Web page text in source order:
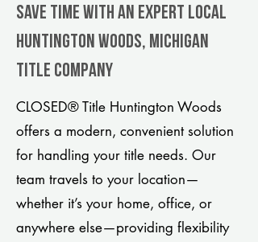
Save Time With An Expert Local
Huntington Woods, Michigan
title company
CLOSED® Title Huntington Woods
offers a modern, convenient solution
for handling your title needs. Our
team travels to your location—
whether it’s your home, office, or
anywhere else—providing flexibility